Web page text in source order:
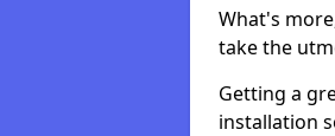
What's
take the
Getting a
installation